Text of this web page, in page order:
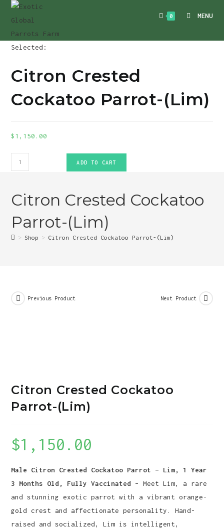
Skip
content
0 MENU
Selected:
Citron Crested
Cockatoo Parrot-(Lim)
$ 1,150.00
Citron
Crested
Parrot-
quantity
ADD TO CART
Citron Crested Cockatoo
Parrot-(Lim)
> Shop > Citron Crested Cockatoo Parrot-(Lim)
Previous Product Next Product
Citron Crested Cockatoo
Parrot-(Lim)
$1,150.00
Male Citron Crested Cockatoo Parrot – Lim, 1 Year
3 Months Old, Fully Vaccinated – Meet Lim, a rare
and stunning exotic parrot with a vibrant orange-
gold crest and affectionate personality. Hand-
raised and socialized, Lim is intelligent,